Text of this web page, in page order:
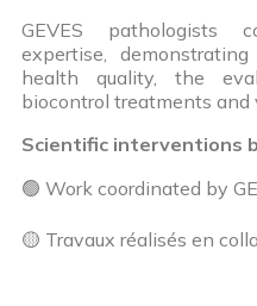
GEVES pathologists
expertise,
health quality, the
biocontrol treatments and
Scientific interventions
🟢 Work coordinated by
🟡 Travaux réalisés en